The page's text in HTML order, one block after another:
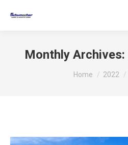
Monthly Archives:
You are here:
Home 2022